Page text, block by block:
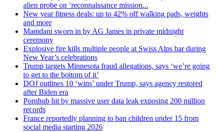
alien probe on ‘reconnaissance mission...
New year fitness deals: up to 42% off walking pads, weights
and more
Mamdani sworn in by AG James in private midnight
ceremony
Explosive fire kills multiple people at Swiss Alps bar during
New Year’s celebrations
Trump targets Minnesota fraud allegations, says ‘we’re going
to get to the bottom of it’
DOJ outlines 10 ‘wins’ under Trump, says agency restored
after Biden era
Pornhub hit by massive user data leak exposing 200 million
records
France reportedly planning to ban children under 15 from
social media starting 2026